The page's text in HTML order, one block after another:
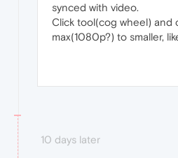
synced with video.
Click tool(cog wheel) and
max(1080p?) to smaller,
10 days later